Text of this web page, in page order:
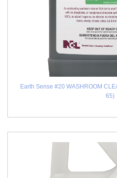
Earth Sense #20 WASHROOM
65)